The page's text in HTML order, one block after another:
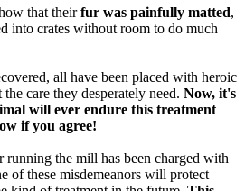
that theirfur was painfully matted,
into crates without room to do much
all have been placed with heroic
care they desperately need. Now, it's
will ever endure this treatment
if you agree!
running the mill has been charged with
of these misdemeanors will protect